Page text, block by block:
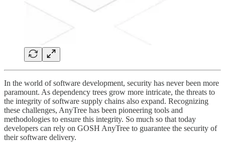
In the world of software development, security has never been more
paramount. As dependency trees grow more intricate, the threats to
the integrity of software supply chains also expand. Recognizing
these challenges, AnyTree has been pioneering tools and
methodologies to ensure this integrity. So much so that today
developers can rely on GOSH AnyTree to guarantee the security of
their software delivery.